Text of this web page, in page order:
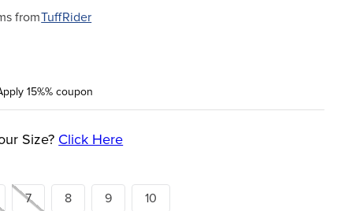
fromTuffRider
15%% coupon
Size? Click Here
7 8 9 10